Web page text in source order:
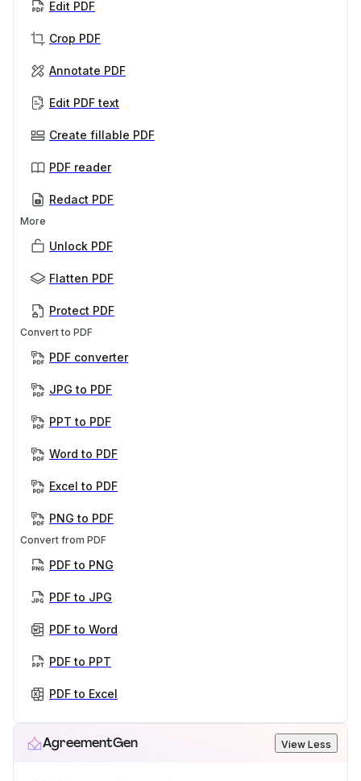
Edit PDF
Crop PDF
Annotate PDF
Edit PDF text
Create fillable PDF
PDF reader
Redact PDF
More
Unlock PDF
Flatten PDF
Protect PDF
Convert to PDF
PDF converter
JPG to PDF
PPT to PDF
Word to PDF
Excel to PDF
PNG to PDF
Convert from PDF
PDF to PNG
PDF to JPG
PDF to Word
PDF to PPT
PDF to Excel
AgreementGen View Less